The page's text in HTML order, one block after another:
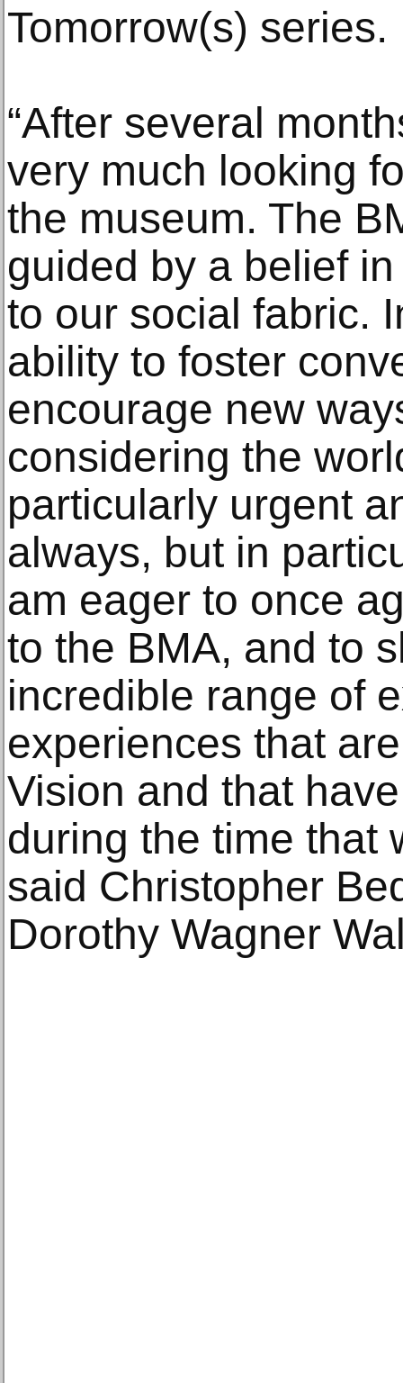
Tomorrow(s) series.
“After several
very much looking
the museum. The
guided by a belief
to our social fabric.
ability to foster
encourage new
considering the
particularly urgent
always, but in
am eager to once
to the BMA, and to
incredible range of
experiences that
Vision and that
during the time that
said Christopher
Dorothy Wagner